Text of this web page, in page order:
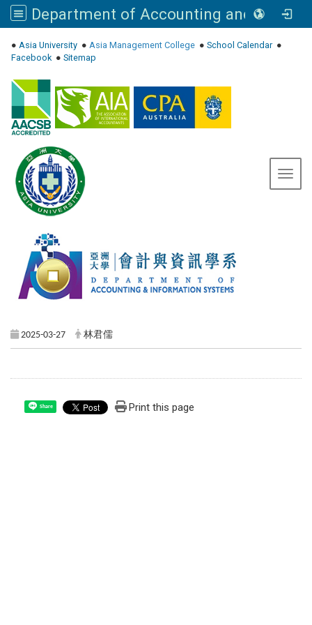
Department of Accounting and Information Systems, Asia University
● Asia University ● Asia Management College ● School Calendar●
Facebook● Sitemap
2025-03-27 林君儒
Share Print this page